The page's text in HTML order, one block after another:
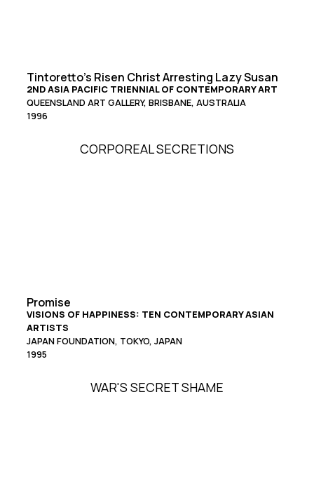
Tintoretto’s Risen Christ Arresting Lazy Susan
2ND ASIA PACIFIC TRIENNIAL OF CONTEMPORARY ART
QUEENSLAND ART GALLERY, BRISBANE, AUSTRALIA
1996
CORPOREAL SECRETIONS
Promise
VISIONS OF HAPPINESS: TEN CONTEMPORARY ASIAN
ARTISTS
JAPAN FOUNDATION, TOKYO, JAPAN
1995
WAR'S SECRET SHAME